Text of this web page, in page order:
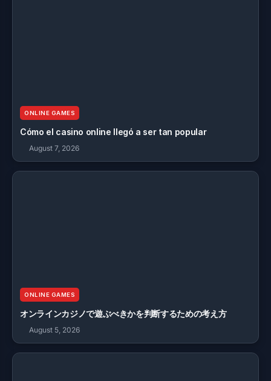
ONLINE GAMES
Cómo el casino online llegó a ser tan popular
August 7, 2026
ONLINE GAMES
オンラインカジノで遊ぶべきかを判断するための考え方
August 5, 2026